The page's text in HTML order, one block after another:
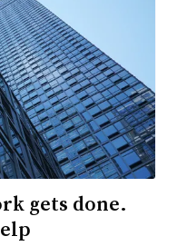
gets done.